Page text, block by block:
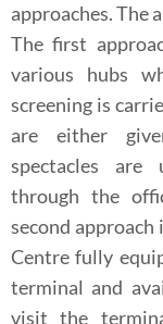
approaches. The
The first
various hubs
screening is
are either
spectacles are
through the
second
Centre fully
terminal and
visit the